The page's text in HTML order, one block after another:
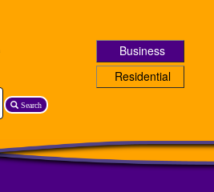
Search
Business
Residential